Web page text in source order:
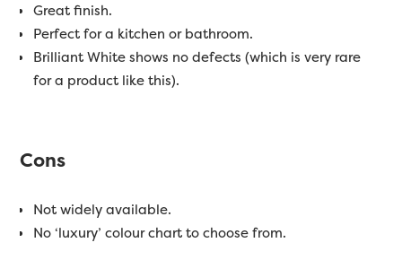
Great finish.
Perfect for a kitchen or bathroom.
Brilliant White shows no defects (which is very rare
for a product like this).
Cons
Not widely available.
No ‘luxury’ colour chart to choose from.